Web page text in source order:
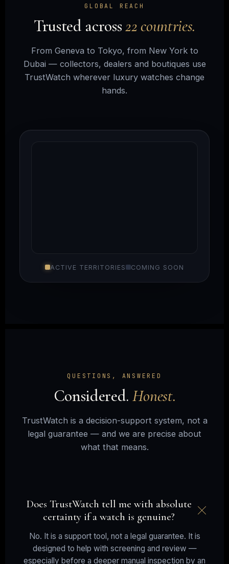
GLOBAL REACH
Trusted across22 countries.
From Geneva to Tokyo, from New York to
Dubai — collectors, dealers and boutiques use
TrustWatch wherever luxury watches change
hands.
ACTIVE TERRITORIES COMING SOON
QUESTIONS, ANSWERED
Considered. Honest.
TrustWatch is a decision-support system, not a
legal guarantee — and we are precise about
what that means.
Does TrustWatch tell me with absolute
certainty if a watch is genuine?
No. It is a support tool, not a legal guarantee. It is
designed to help with screening and review —
especially before a deeper manual inspection by an